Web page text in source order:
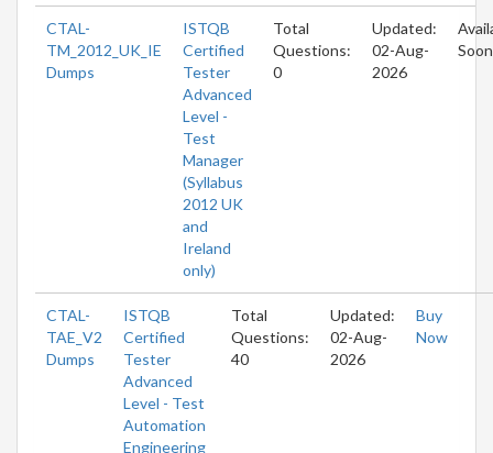
CTAL-
TM_2012_UK_IE
Dumps
ISTQB
Certified
Tester
Advanced
Level -
Test
Manager
(Syllabus
2012 UK
and
Ireland
only)
Total
Questions:
0
Updated:
02-Aug-
2026
Soon
CTAL-
TAE_V2
Dumps
ISTQB
Certified
Tester
Advanced
Level - Test
Automation
Engineering
Total
Questions:
40
Updated:
02-Aug-
2026
Buy
Now